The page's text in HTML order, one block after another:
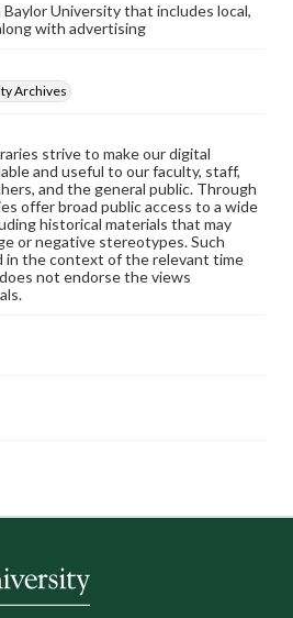
University that includes local,
with advertising
Archives
strive to make our digital
and useful to our faculty, staff,
and the general public. Through
offer broad public access to a wide
historical materials that may
or negative stereotypes. Such
in the context of the relevant time
not endorse the views